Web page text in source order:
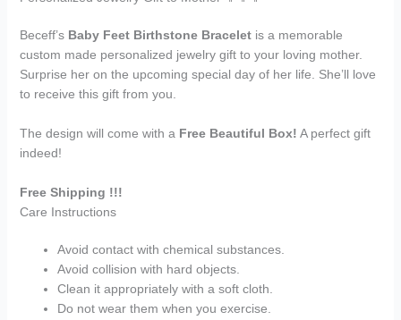
Beceff’s Baby Feet Birthstone Braceletis a memorable
custom made personalized jewelry gift to your loving mother.
Surprise her on the upcoming special day of her life. She’ll love
to receive this gift from you.
The design will come with a Free Beautiful Box! A perfect gift
indeed!
Free Shipping !!!
Care Instructions
Avoid contact with chemical substances.
Avoid collision with hard objects.
Clean it appropriately with a soft cloth.
Do not wear them when you exercise.